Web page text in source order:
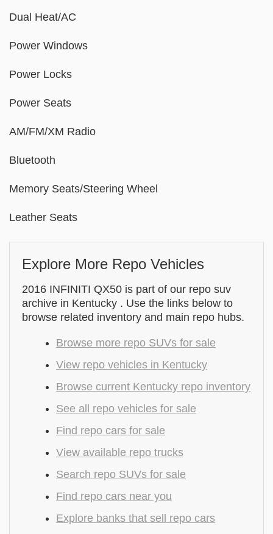
Dual Heat/AC
Power Windows
Power Locks
Power Seats
AM/FM/XM Radio
Bluetooth
Memory Seats/Steering Wheel
Leather Seats
Explore More Repo Vehicles
2016 INFINITI QX50 is part of our repo suv
archive in Kentucky . Use the links below to
browse related inventory and main repo hubs.
Browse more repo SUVs for sale
View repo vehicles in Kentucky
Browse current Kentucky repo inventory
See all repo vehicles for sale
Find repo cars for sale
View available repo trucks
Search repo SUVs for sale
Find repo cars near you
Explore banks that sell repo cars